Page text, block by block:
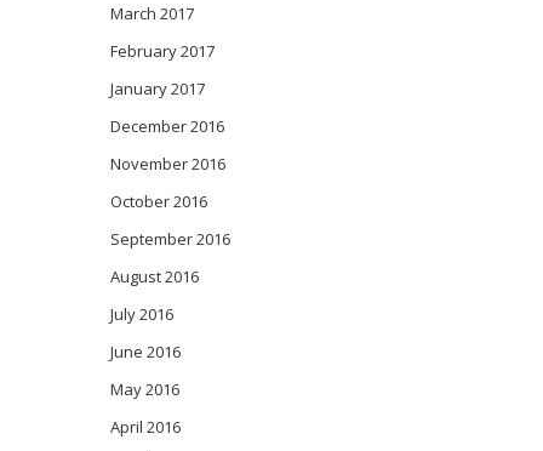
March 2017
February 2017
January 2017
December 2016
November 2016
October 2016
September 2016
August 2016
July 2016
June 2016
May 2016
April 2016